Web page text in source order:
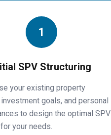
1
SPV Structuring
your existing property
goals, and personal
to design the optimal SPV
your needs.